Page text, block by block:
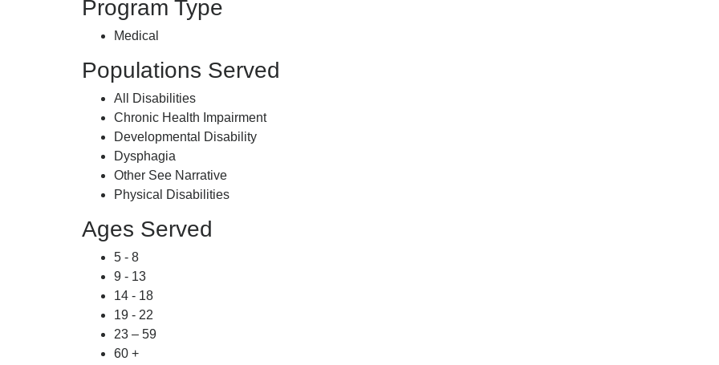
Program Type
Medical
Populations Served
All Disabilities
Chronic Health Impairment
Developmental Disability
Dysphagia
Other See Narrative
Physical Disabilities
Ages Served
5 - 8
9 - 13
14 - 18
19 - 22
23 – 59
60 +